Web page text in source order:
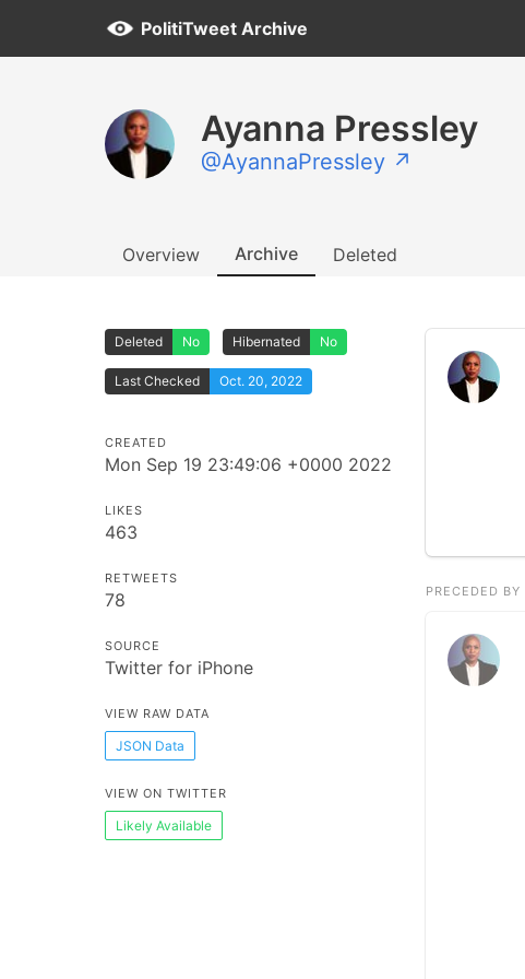
PolitiTweet Archive
Ayanna Pressley
@AyannaPressley ↗
Overview Archive Deleted
Deleted No Hibernated No
Last Checked Oct. 20, 2022
CREATED
Mon Sep 19 23:49:06 +0000 2022
LIKES
463
RETWEETS
78
SOURCE
Twitter for iPhone
VIEW RAW DATA
JSON Data
VIEW ON TWITTER
Likely Available
PRECEDED BY